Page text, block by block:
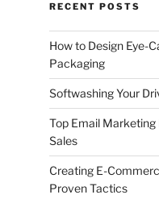
RECENT POSTS
How to Design Eye-
Packaging
Softwashing Your
Top Email
Sales
Creating E-
Proven Tactics